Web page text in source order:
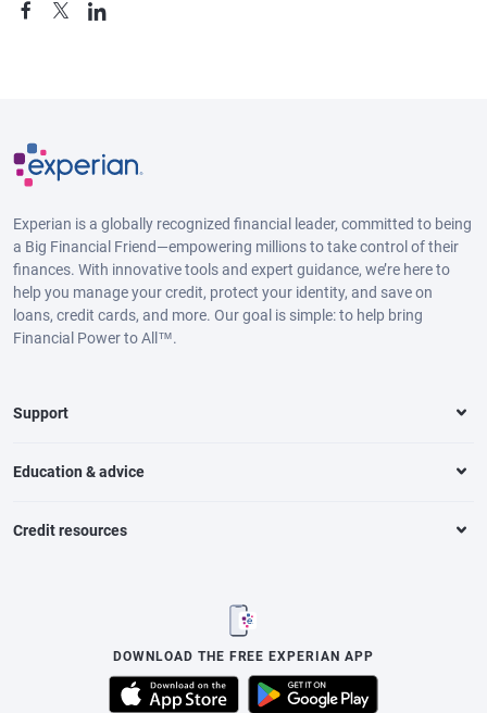
Experian is a globally recognized financial leader, committed to being
a Big Financial Friend—empowering millions to take control of their
finances. With innovative tools and expert guidance, we’re here to
help you manage your credit, protect your identity, and save on
loans, credit cards, and more. Our goal is simple: to help bring
Financial Power to All™.
Support
Education & advice
Credit resources
DOWNLOAD THE FREE EXPERIAN APP